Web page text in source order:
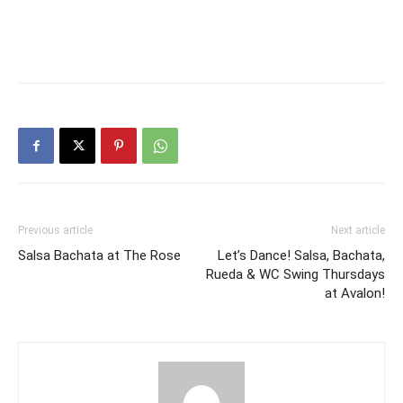
Previous article
Salsa Bachata at The Rose
Next article
Let’s Dance! Salsa, Bachata,
Rueda & WC Swing Thursdays
at Avalon!